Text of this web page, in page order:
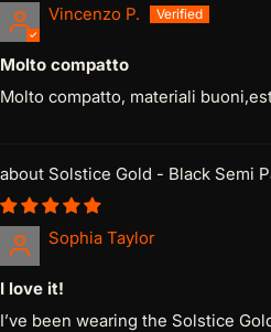
Vincenzo P.
Molto compatto
Molto compatto, materiali
Solstice Gold - Black Semi
Sophia Taylor
I love it!
I’ve been wearing the Solstice